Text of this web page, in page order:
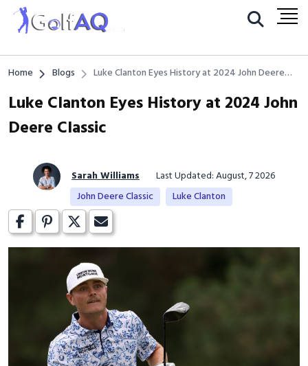
Home Blogs
Luke Clanton Eyes History at 2024 John Deere
Luke Clanton Eyes History at 2024 John
Deere Classic
Sarah Williams
Last Updated: August, 7 2026
John Deere Classic
Luke Clanton